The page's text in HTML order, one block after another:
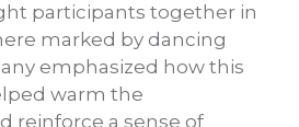
participants together in
marked by dancing
emphasized how this
warm the
reinforce a sense of